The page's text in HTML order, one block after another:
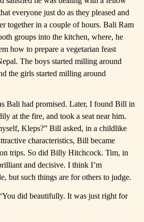
everyone just do as they pleased and
together in a couple of hours. Bali Ram
groups into the kitchen, where, he
how to prepare a vegetarian feast
The boys started milling around
the girls started milling around
Bali had promised. Later, I found Bill in
at the fire, and took a seat near him.
Kleps?” Bill asked, in a childlike
characteristics, Bill became
trips. So did Billy Hitchcock. Tim, in
and decisive. I think I’m
but such things are for others to judge.
did beautifully. It was just right for